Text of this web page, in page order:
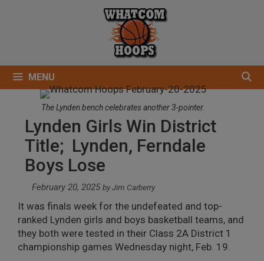
MENU
The Lynden bench celebrates another 3-pointer.
Lynden Girls Win District
Title; Lynden, Ferndale
Boys Lose
February 20, 2025 byJim Carberry
It was finals week for the undefeated and top-
ranked Lynden girls and boys basketball teams, and
they both were tested in their Class 2A District 1
championship games Wednesday night, Feb. 19.